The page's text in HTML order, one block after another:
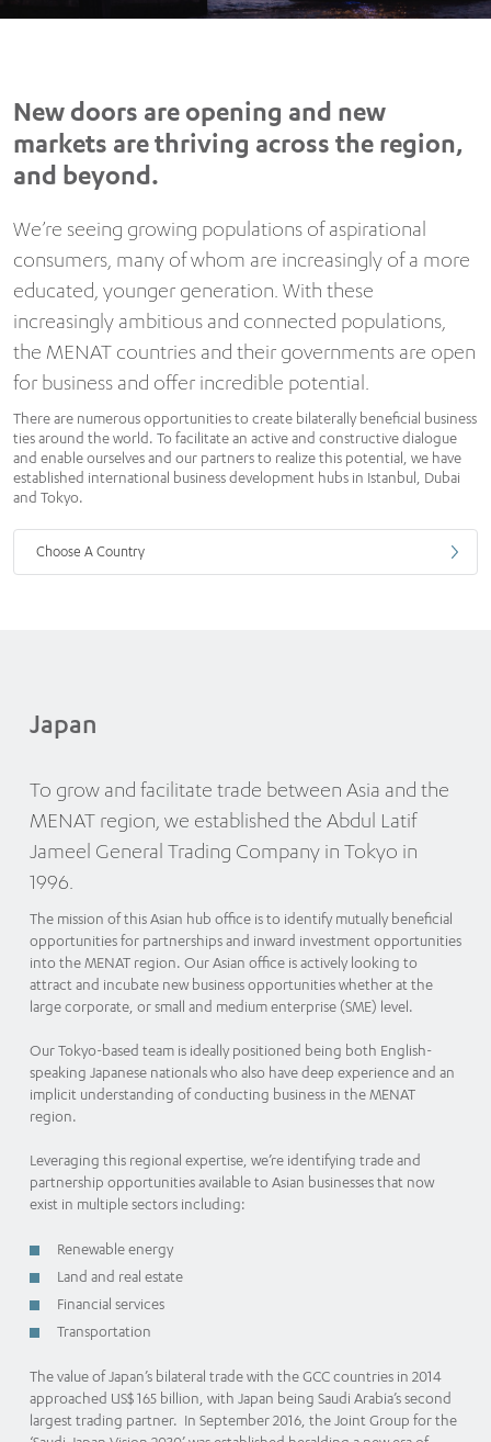
New doors are opening and new
markets are thriving across the region,
and beyond.
We’re seeing growing populations of aspirational
consumers, many of whom are increasingly of a more
educated, younger generation. With these
increasingly ambitious and connected populations,
the MENAT countries and their governments are open
for business and offer incredible potential.
There are numerous opportunities to create bilaterally beneficial business
ties around the world. To facilitate an active and constructive dialogue
and enable ourselves and our partners to realize this potential, we have
established international business development hubs in Istanbul, Dubai
and Tokyo.
Choose A Country
Japan
To grow and facilitate trade between Asia and the
MENAT region, we established the Abdul Latif
Jameel General Trading Company in Tokyo in
1996.
The mission of this Asian hub office is to identify mutually beneficial
opportunities for partnerships and inward investment opportunities
into the MENAT region. Our Asian office is actively looking to
attract and incubate new business opportunities whether at the
large corporate, or small and medium enterprise (SME) level.
Our Tokyo-based team is ideally positioned being both English-
speaking Japanese nationals who also have deep experience and an
implicit understanding of conducting business in the MENAT
region.
Leveraging this regional expertise, we’re identifying trade and
partnership opportunities available to Asian businesses that now
exist in multiple sectors including:
Renewable energy
Land and real estate
Financial services
Transportation
The value of Japan’s bilateral trade with the GCC countries in 2014
approached US$ 165 billion, with Japan being Saudi Arabia’s second
largest trading partner. In September 2016, the Joint Group for the